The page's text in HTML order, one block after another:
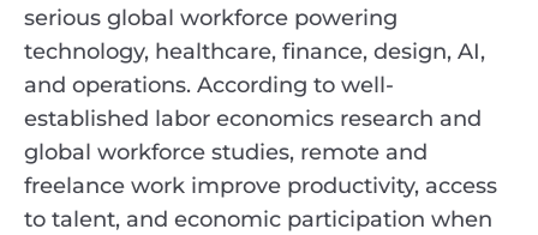
serious global workforce powering
technology, healthcare, finance, design, AI,
and operations. According to well-
established labor economics research and
global workforce studies, remote and
freelance work improve productivity, access
to talent, and economic participation when